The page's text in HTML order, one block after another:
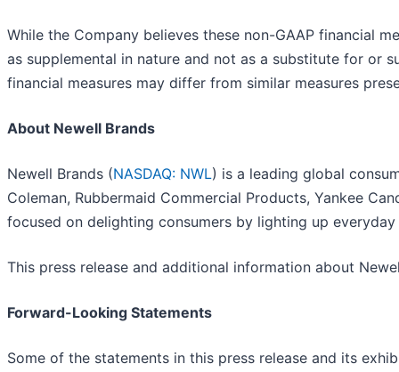
While the Company believes these non-GAAP financial
as supplemental in nature and not as a substitute for or
financial measures may differ from similar measures
About Newell Brands
Newell Brands (NASDAQ: NWL) is a leading global
Coleman, Rubbermaid Commercial Products, Yankee
focused on delighting consumers by lighting up everyday
This press release and additional information about
Forward-Looking Statements
Some of the statements in this press release and its